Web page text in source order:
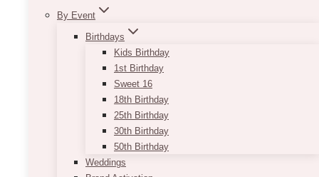
By Event
Birthdays
Kids Birthday
1st Birthday
Sweet 16
18th Birthday
25th Birthday
30th Birthday
50th Birthday
Weddings